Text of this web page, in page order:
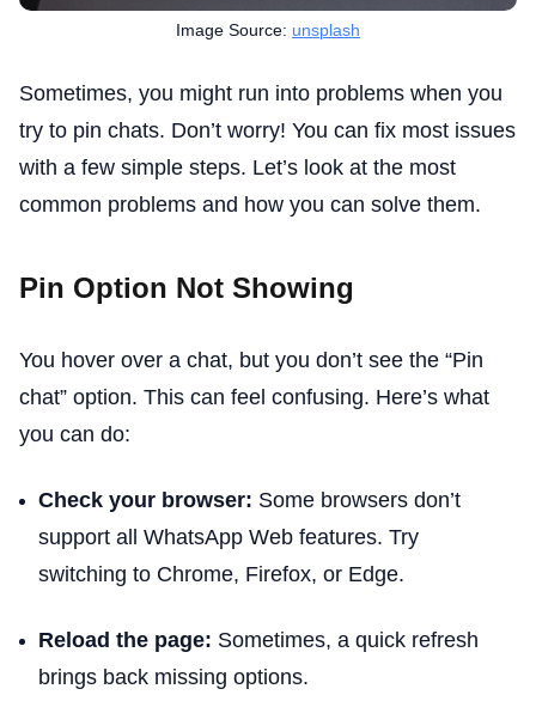
Image Source: unsplash
Sometimes, you might run into problems when you
try to pin chats. Don’t worry! You can fix most issues
with a few simple steps. Let’s look at the most
common problems and how you can solve them.
Pin Option Not Showing
You hover over a chat, but you don’t see the “Pin
chat” option. This can feel confusing. Here’s what
you can do:
Check your browser: Some browsers don’t
support all WhatsApp Web features. Try
switching to Chrome, Firefox, or Edge.
Reload the page: Sometimes, a quick refresh
brings back missing options.